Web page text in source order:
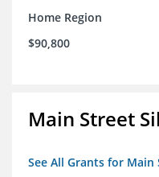
Home Region
$90,800
Main Street
See All Grants for Main